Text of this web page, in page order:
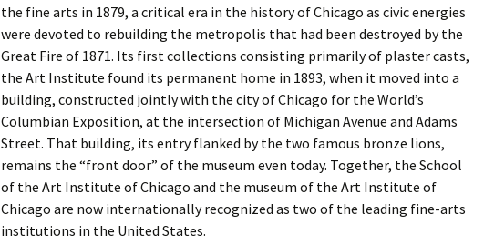
the fine arts in 1879, a critical era in the history of Chicago as civic energies
were devoted to rebuilding the metropolis that had been destroyed by the
Great Fire of 1871. Its first collections consisting primarily of plaster casts,
the Art Institute found its permanent home in 1893, when it moved into a
building, constructed jointly with the city of Chicago for the World’s
Columbian Exposition, at the intersection of Michigan Avenue and Adams
Street. That building, its entry flanked by the two famous bronze lions,
remains the “front door” of the museum even today. Together, the School
of the Art Institute of Chicago and the museum of the Art Institute of
Chicago are now internationally recognized as two of the leading fine-arts
institutions in the United States.